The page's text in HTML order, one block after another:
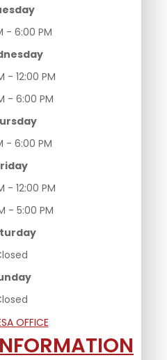
- 6:00 PM
- 12:00 PM
- 6:00 PM
- 6:00 PM
- 12:00 PM
- 5:00 PM
OFFICE